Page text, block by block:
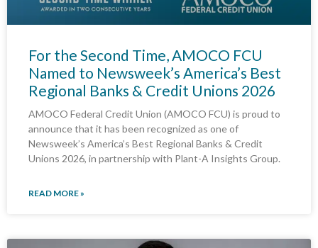
For the Second Time, AMOCO FCU
Named to Newsweek’s America’s Best
Regional Banks & Credit Unions 2026
AMOCO Federal Credit Union (AMOCO FCU) is proud to
announce that it has been recognized as one of
Newsweek’s America’s Best Regional Banks & Credit
Unions 2026, in partnership with Plant-A Insights Group.
READ MORE »